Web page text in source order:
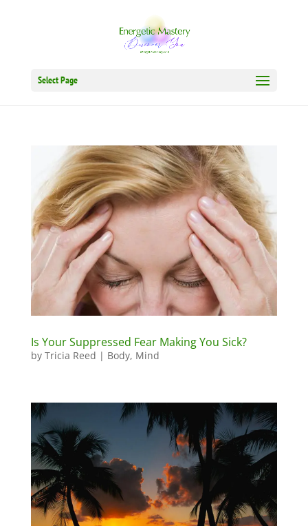
Select Page
Is Your Suppressed Fear Making You Sick?
by Tricia Reed | Body, Mind